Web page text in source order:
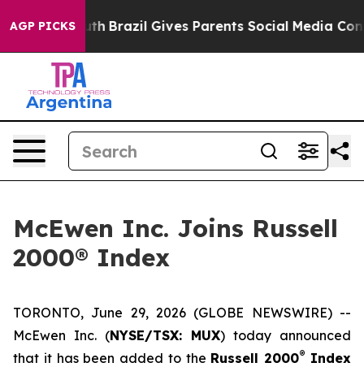
AGP PICKS
Youth Brazil Gives Parents Social Media Controls
McEwen Inc. Joins Russell
2000® Index
TORONTO, June 29, 2026 (GLOBE NEWSWIRE) --
McEwen Inc. (NYSE/TSX: MUX) today announced
that it has been added to the Russell 2000® Index